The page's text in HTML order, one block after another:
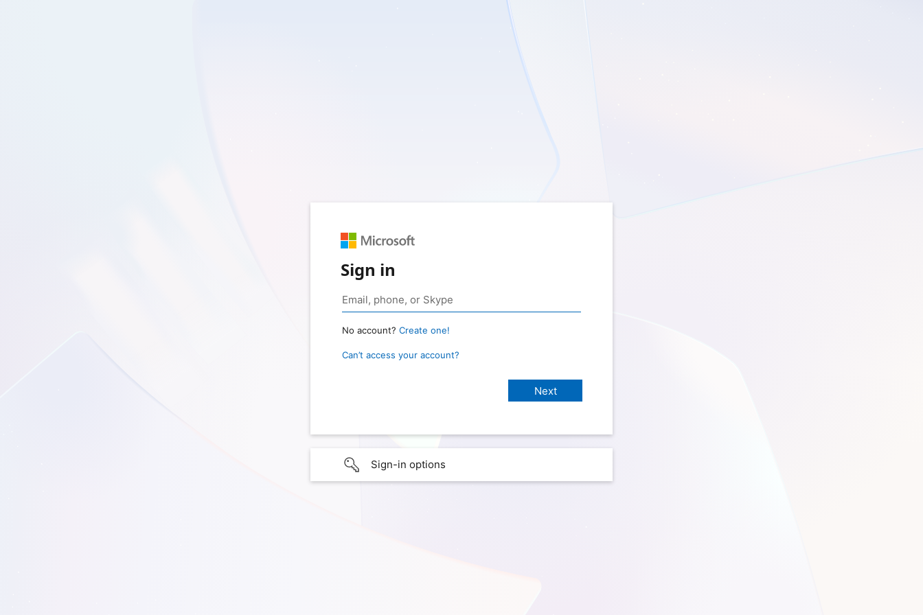
Sign in
No account? Create one!
Can’t access your account?
Sign-in options